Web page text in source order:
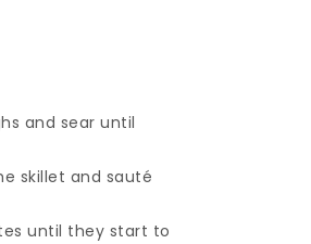
and sear until
skillet and sauté
until they start to